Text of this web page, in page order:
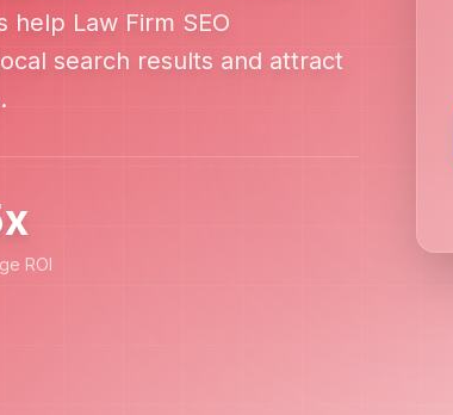
help Law Firm SEO
search results and attract
.
ROI